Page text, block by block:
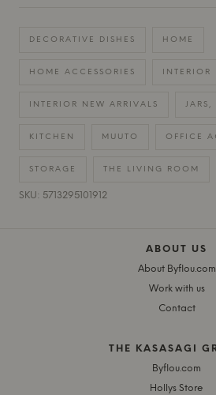
DECORATIVE DISHES HOME
HOME ACCESSORIES INTERIOR
INTERIOR NEW ARRIVALS JARS,
KITCHEN MUUTO OFFICE
STORAGE THE LIVING ROOM
SKU: 5713295101912
ABOUT US
About Byflou.com
Work with us
Contact
THE KASASAGI
Byflou.com
Hollys Store